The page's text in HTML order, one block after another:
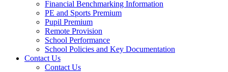
Financial Benchmarking Information
PE and Sports Premium
Pupil Premium
Remote Provision
School Performance
School Policies and Key Documentation
Contact Us
Contact Us